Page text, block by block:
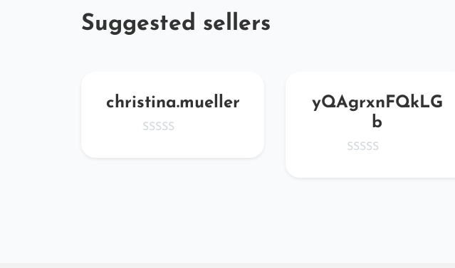
Suggested sellers
christina.mueller
yQAgrxnFQkLG
b